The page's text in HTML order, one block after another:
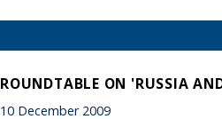
ROUNDTABLE ON 'RUSSIA
10 December 2009